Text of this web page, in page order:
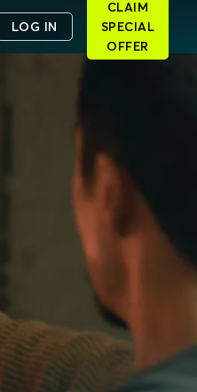
LOG IN
CLAIM
SPECIAL
OFFER